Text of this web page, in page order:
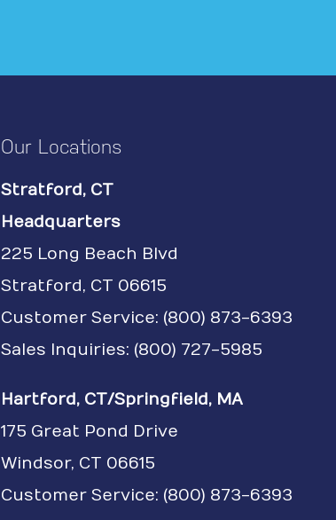
Our Locations
Stratford, CT
Headquarters
225 Long Beach Blvd
Stratford, CT 06615
Customer Service: (800) 873-6393
Sales Inquiries: (800) 727-5985
Hartford, CT/Springfield, MA
175 Great Pond Drive
Windsor, CT 06615
Customer Service: (800) 873-6393